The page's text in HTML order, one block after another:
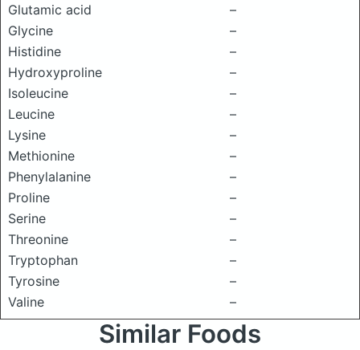
Glutamic acid
–
Glycine
–
Histidine
–
Hydroxyproline
–
Isoleucine
–
Leucine
–
Lysine
–
Methionine
–
Phenylalanine
–
Proline
–
Serine
–
Threonine
–
Tryptophan
–
Tyrosine
–
Valine
–
Similar Foods